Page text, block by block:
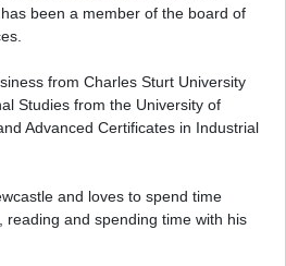
been a member of the board of
from Charles Sturt University
Studies from the University of
Advanced Certificates in Industrial
and loves to spend time
reading and spending time with his